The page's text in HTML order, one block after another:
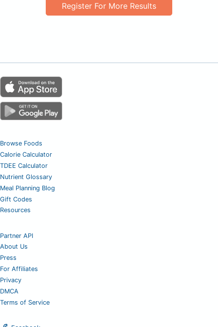
Register For More Results
Browse Foods
Calorie Calculator
TDEE Calculator
Nutrient Glossary
Meal Planning Blog
Gift Codes
Resources
Partner API
About Us
Press
For Affiliates
Privacy
DMCA
Terms of Service